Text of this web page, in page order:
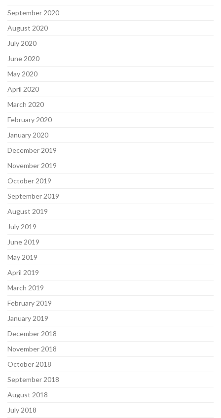
September 2020
August 2020
July 2020
June 2020
May 2020
April 2020
March 2020
February 2020
January 2020
December 2019
November 2019
October 2019
September 2019
August 2019
July 2019
June 2019
May 2019
April 2019
March 2019
February 2019
January 2019
December 2018
November 2018
October 2018
September 2018
August 2018
July 2018